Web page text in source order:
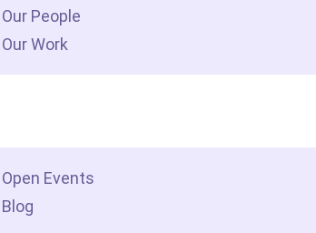
Our People
Our Work
Open Events
Blog